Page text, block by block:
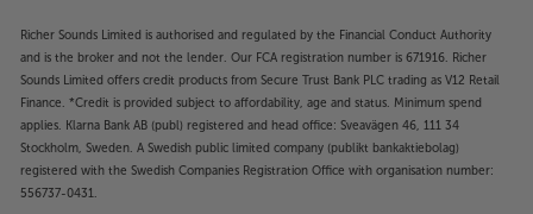
Richer Sounds Limited is authorised and regulated by the Financial Conduct Authority
and is the broker and not the lender. Our FCA registration number is 671916. Richer
Sounds Limited offers credit products from Secure Trust Bank PLC trading as V12 Retail
Finance. *Credit is provided subject to affordability, age and status. Minimum spend
applies. Klarna Bank AB (publ) registered and head office: Sveavägen 46, 111 34
Stockholm, Sweden. A Swedish public limited company (publikt bankaktiebolag)
registered with the Swedish Companies Registration Office with organisation number:
556737-0431.